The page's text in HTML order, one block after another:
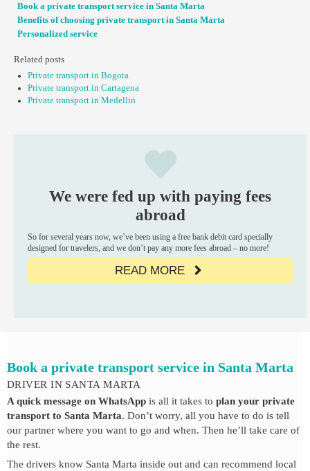
Book a private transport service in Santa Marta
Benefits of choosing private transport in Santa Marta
Personalized service
Related posts
Private transport in Bogota
Private transport in Cartagena
Private transport in Medellin
We were fed up with paying fees
abroad
So for several years now, we’ve been using a free bank debit card specially
designed for travelers, and we don’t pay any more fees abroad – no more!
READ MORE
Book a private transport service in Santa Marta
DRIVER IN SANTA MARTA
A quick message on WhatsApp is all it takes to plan your private
transport to Santa Marta. Don’t worry, all you have to do is tell
our partner where you want to go and when. Then he’ll take care of
the rest.
The drivers know Santa Marta inside out and can recommend local